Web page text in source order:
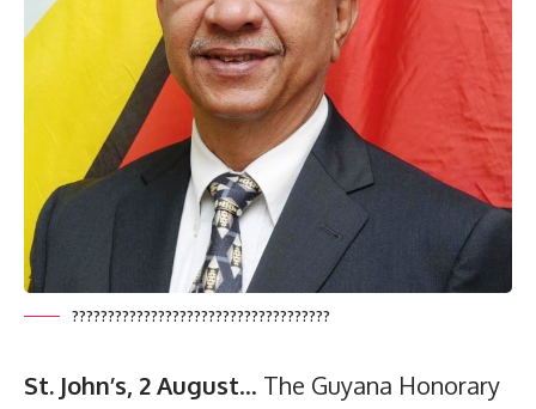
????????????????????????????????????
St. John’s, 2 August… The Guyana Honorary